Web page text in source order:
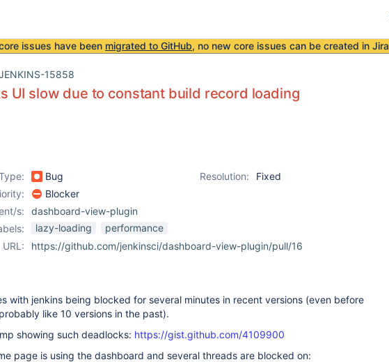
issues have been migrated to GitHub, no new core issues can be created in Jira
15858
UI slow due to constant build record loading
Bug Resolution:
Fixed
Blocker
s:
dashboard-view-plugin
lazy-loading
performance
URL:
https://github.com/jenkinsci/dashboard-view-plugin/pull/16
with jenkins being blocked for several minutes in recent versions (even before
like 10 versions in the past).
showing such deadlocks: https://gist.github.com/4109900
page is using the dashboard and several threads are blocked on: